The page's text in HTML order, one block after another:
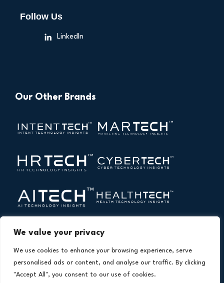
We value your privacy
We use cookies to enhance your browsing experience, serve
personalised ads or content, and analyse our traffic. By clicking
"Accept All", you consent to our use of cookies.
Follow Us
LinkedIn
Our Other Brands